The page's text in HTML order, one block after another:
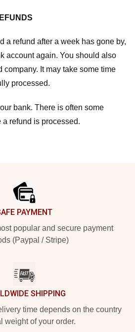
a refund after a week has gone by,
account again. You should also
company. It may take some time
processed.
bank. There is often some
refund is processed.
PAYMENT
popular and secure payment
(Paypal / Stripe)
SHIPPING
time depends on the country
weight of your order.